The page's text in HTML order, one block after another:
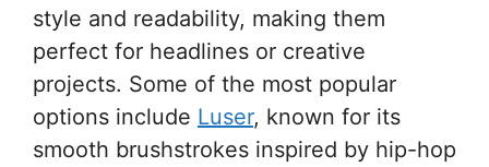
style and readability, making them
perfect for headlines or creative
projects. Some of the most popular
options include Luser, known for its
smooth brushstrokes inspired by hip-hop